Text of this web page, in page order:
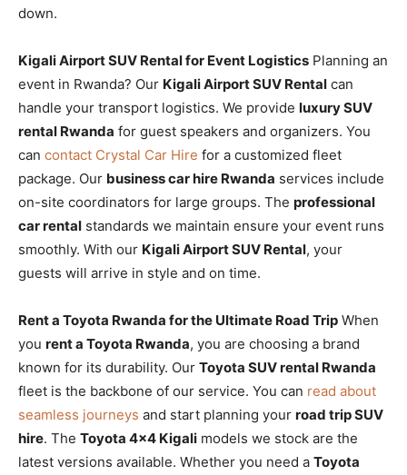
down.
Kigali Airport SUV Rental for Event Logistics Planning an
event in Rwanda? Our Kigali Airport SUV Rental can
handle your transport logistics. We provide luxury SUV
rental Rwanda for guest speakers and organizers. You
can contact Crystal Car Hire for a customized fleet
package. Our business car hire Rwanda services include
on-site coordinators for large groups. The professional
car rental standards we maintain ensure your event runs
smoothly. With our Kigali Airport SUV Rental, your
guests will arrive in style and on time.
Rent a Toyota Rwanda for the Ultimate Road Trip When
you rent a Toyota Rwanda, you are choosing a brand
known for its durability. Our Toyota SUV rental Rwanda
fleet is the backbone of our service. You can read about
seamless journeys and start planning your road trip SUV
hire. The Toyota 4×4 Kigali models we stock are the
latest versions available. Whether you need a Toyota